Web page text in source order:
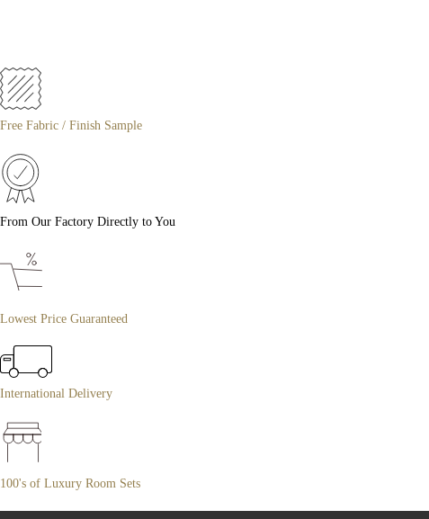
Free Fabric / Finish Sample
From Our Factory Directly to You
Lowest Price Guaranteed
International Delivery
100's of Luxury Room Sets